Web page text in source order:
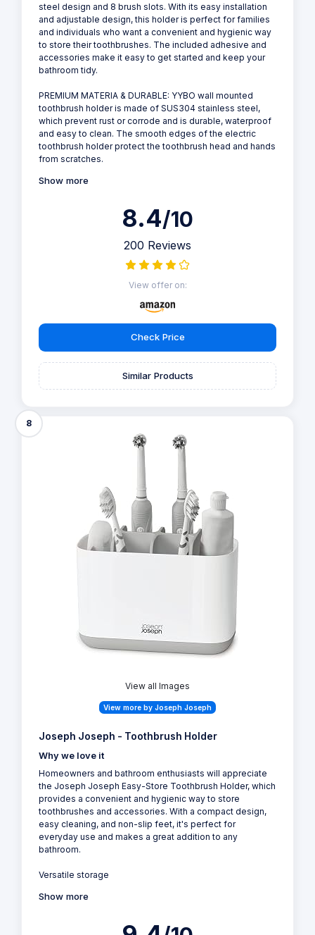
steel design and 8 brush slots. With its easy installation
and adjustable design, this holder is perfect for families
and individuals who want a convenient and hygienic way
to store their toothbrushes. The included adhesive and
accessories make it easy to get started and keep your
bathroom tidy.
PREMIUM MATERIA & DURABLE: YYBO wall mounted
toothbrush holder is made of SUS304 stainless steel,
which prevent rust or corrode and is durable, waterproof
and easy to clean. The smooth edges of the electric
toothbrush holder protect the toothbrush head and hands
from scratches.
Show more
8.4/10
200 Reviews
View offer on:
Check Price
Similar Products
8
View all Images
View more by Joseph Joseph
Joseph Joseph - Toothbrush Holder
Why we love it
Homeowners and bathroom enthusiasts will appreciate
the Joseph Joseph Easy-Store Toothbrush Holder, which
provides a convenient and hygienic way to store
toothbrushes and accessories. With a compact design,
easy cleaning, and non-slip feet, it's perfect for
everyday use and makes a great addition to any
bathroom.
Versatile storage
Show more